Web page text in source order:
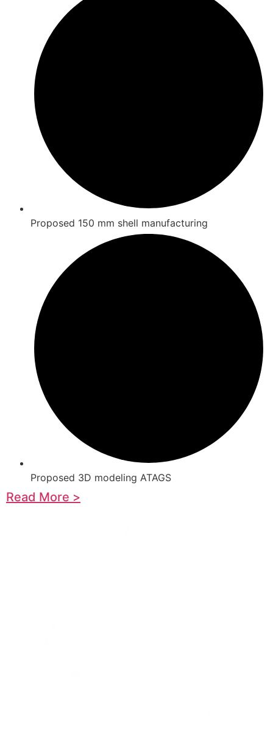
Proposed 150 mm shell manufacturing
Proposed 3D modeling ATAGS
Read More >